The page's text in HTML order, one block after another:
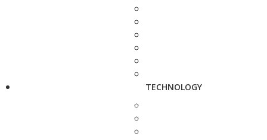
TECHNOLOGY